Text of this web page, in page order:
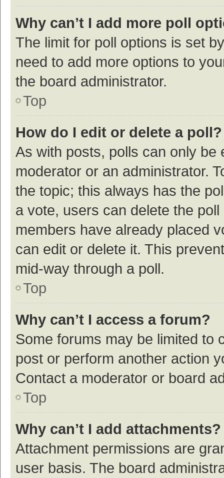
Why can’t I add more poll
The limit for poll options is set
need to add more options to
the board administrator.
Top
How do I edit or delete a poll?
As with posts, polls can only be
moderator or an administrator.
the topic; this always has the
a vote, users can delete the
members have already placed
can edit or delete it. This
mid-way through a poll.
Top
Why can’t I access a forum?
Some forums may be limited to
post or perform another action
Contact a moderator or board
Top
Why can’t I add attachments?
Attachment permissions are
user basis. The board